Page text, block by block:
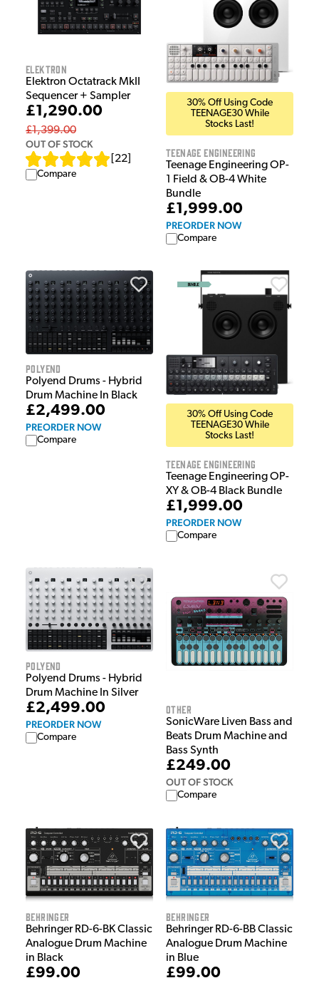
Elektron
Elektron Octatrack MkII
Sequencer + Sampler
£1,290.00
£1,399.00
OUT OF STOCK
22
Compare
30% Off Using Code
TEENAGE30 While
Stocks Last!
Teenage Engineering
Teenage Engineering OP-
1 Field & OB-4 White
Bundle
£1,999.00
PREORDER NOW
Compare
Polyend
Polyend Drums - Hybrid
Drum Machine In Black
£2,499.00
PREORDER NOW
Compare
30% Off Using Code
TEENAGE30 While
Stocks Last!
Teenage Engineering
Teenage Engineering OP-
XY & OB-4 Black Bundle
£1,999.00
PREORDER NOW
Compare
Polyend
Polyend Drums - Hybrid
Drum Machine In Silver
£2,499.00
PREORDER NOW
Compare
Other
SonicWare Liven Bass and
Beats Drum Machine and
Bass Synth
£249.00
OUT OF STOCK
Compare
Behringer
Behringer RD-6-BK Classic
Analogue Drum Machine
in Black
£99.00
Behringer
Behringer RD-6-BB Classic
Analogue Drum Machine
in Blue
£99.00